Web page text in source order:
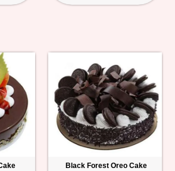
Black Forest Oreo Cake